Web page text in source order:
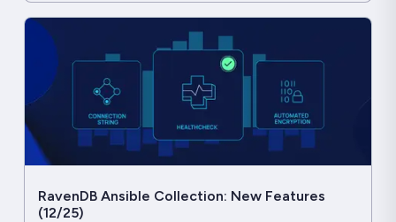
RavenDB Ansible Collection: New Features
(12/25)